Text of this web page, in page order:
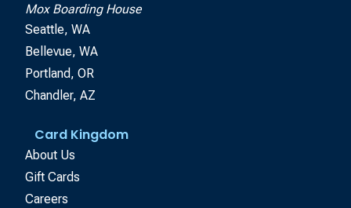
Mox Boarding House
Seattle, WA
Bellevue, WA
Portland, OR
Chandler, AZ
Card Kingdom
About Us
Gift Cards
Careers